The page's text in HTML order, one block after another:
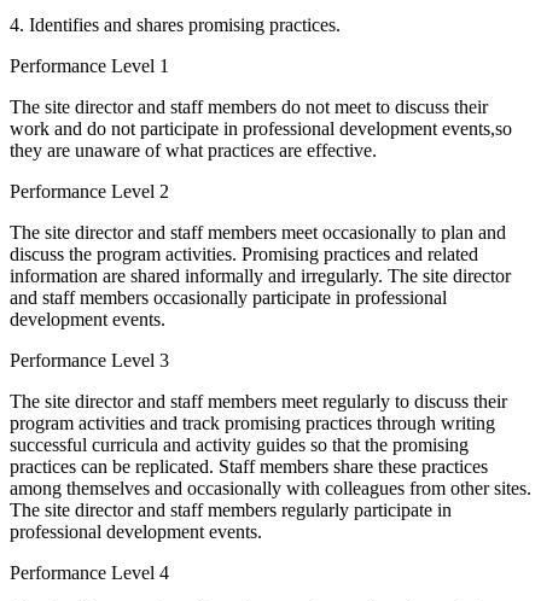
4. Identifies and shares promising practices.
Performance Level 1
The site director and staff members do not meet to discuss their
work and do not participate in professional development events,so
they are unaware of what practices are effective.
Performance Level 2
The site director and staff members meet occasionally to plan and
discuss the program activities. Promising practices and related
information are shared informally and irregularly. The site director
and staff members occasionally participate in professional
development events.
Performance Level 3
The site director and staff members meet regularly to discuss their
program activities and track promising practices through writing
successful curricula and activity guides so that the promising
practices can be replicated. Staff members share these practices
among themselves and occasionally with colleagues from other sites.
The site director and staff members regularly participate in
professional development events.
Performance Level 4